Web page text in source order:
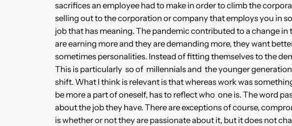
sacrifices an employee had to make in order to climb the
selling out to the corporation or company that employs you in
job that has meaning. The pandemic contributed to a change
are earning more and they are demanding more, they want
sometimes personalities. Instead of fitting themselves to the
This is particularly so of millennials and the younger
shift. What I think is relevant is that whereas work was
be more a part of oneself, has to reflect who one is. The word
about the job they have. There are exceptions of course,
is whether or not they are passionate about it, but it does not